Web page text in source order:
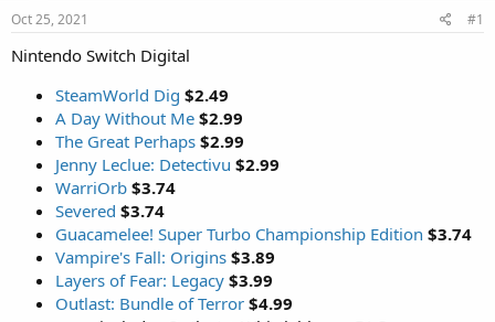
s
t
a
a
t
e
Oct 25, 2021 #1
Nintendo Switch Digital
SteamWorld Dig $2.49
A Day Without Me $2.99
The Great Perhaps $2.99
Jenny Leclue: Detectivu $2.99
WarriOrb $3.74
Severed $3.74
Guacamelee! Super Turbo Championship Edition $3.74
Vampire's Fall: Origins $3.89
Layers of Fear: Legacy $3.99
Outlast: Bundle of Terror $4.99